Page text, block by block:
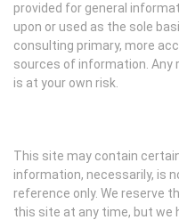
provided for general
upon or used as the sole
consulting primary, more
sources of information. Any
is at your own risk.
This site may contain
information, necessarily, is
reference only. We reserve
this site at any time, but we